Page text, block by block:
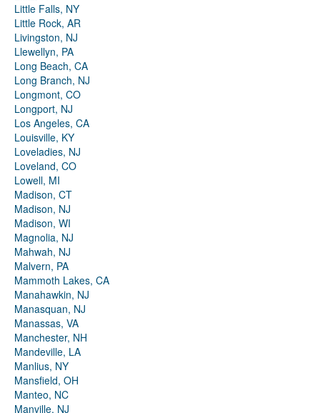
Little Falls, NY
Little Rock, AR
Livingston, NJ
Llewellyn, PA
Long Beach, CA
Long Branch, NJ
Longmont, CO
Longport, NJ
Los Angeles, CA
Louisville, KY
Loveladies, NJ
Loveland, CO
Lowell, MI
Madison, CT
Madison, NJ
Madison, WI
Magnolia, NJ
Mahwah, NJ
Malvern, PA
Mammoth Lakes, CA
Manahawkin, NJ
Manasquan, NJ
Manassas, VA
Manchester, NH
Mandeville, LA
Manlius, NY
Mansfield, OH
Manteo, NC
Manville, NJ